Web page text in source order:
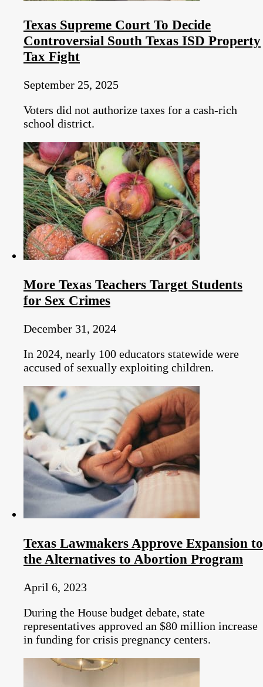
Texas Supreme Court To Decide
Controversial South Texas ISD Property
Tax Fight
September 25, 2025
Voters did not authorize taxes for a cash-rich
school district.
More Texas Teachers Target Students
for Sex Crimes
December 31, 2024
In 2024, nearly 100 educators statewide were
accused of sexually exploiting children.
Texas Lawmakers Approve Expansion to
the Alternatives to Abortion Program
April 6, 2023
During the House budget debate, state
representatives approved an $80 million increase
in funding for crisis pregnancy centers.